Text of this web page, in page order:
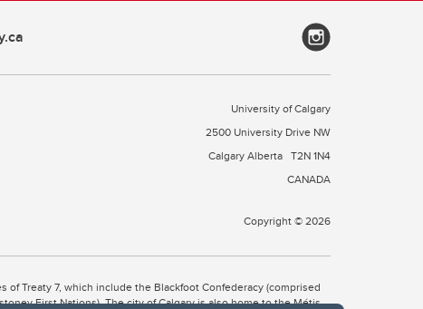
University of Calgary
2500 University Drive NW
Calgary Alberta T2N 1N4
CANADA
Copyright © 2026
Treaty 7, which include the Blackfoot Confederacy (comprised
First Nations). The city of Calgary is also home to the Métis